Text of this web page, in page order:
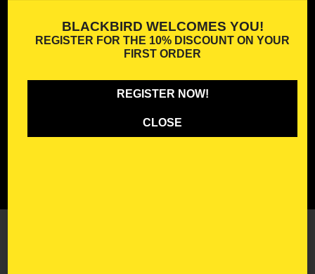
BLACKBIRD WELCOMES YOU!
REGISTER FOR THE 10% DISCOUNT ON YOUR
FIRST ORDER
REGISTER NOW!
CLOSE